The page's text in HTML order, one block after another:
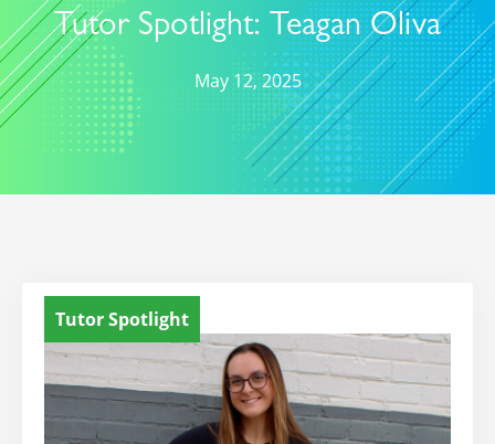
Tutor Spotlight: Teagan Oliva
May 12, 2025
Tutor Spotlight